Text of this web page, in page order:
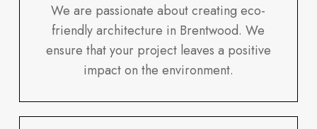
We are passionate about creating eco-
friendly architecture in Brentwood. We
ensure that your project leaves a positive
impact on the environment.